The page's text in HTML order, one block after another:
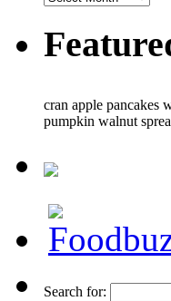
cran apple pancakes
pumpkin walnut
Search for: